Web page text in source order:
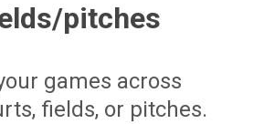
pitches
games across
fields, or pitches.